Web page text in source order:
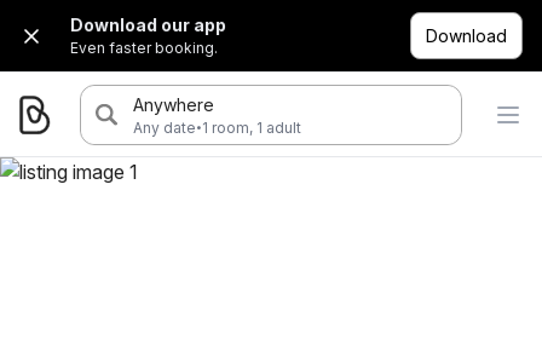
Download our app
Even faster booking.
Download
Anywhere
Any date·1 room, 1 adult